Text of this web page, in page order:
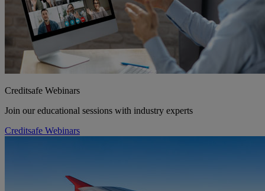
Creditsafe Webinars
Join our educational sessions with industry experts
Creditsafe Webinars